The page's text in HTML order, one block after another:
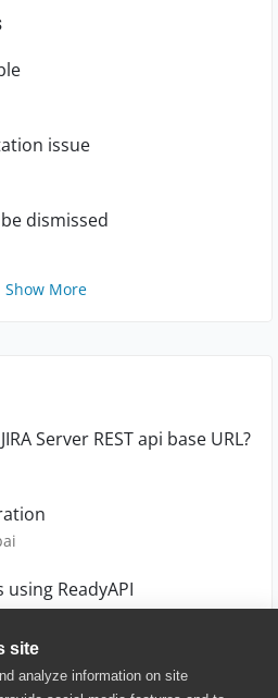
site
analyze information on site
issue
dismissed
Show More
Server REST api base URL?
ReadyAPI